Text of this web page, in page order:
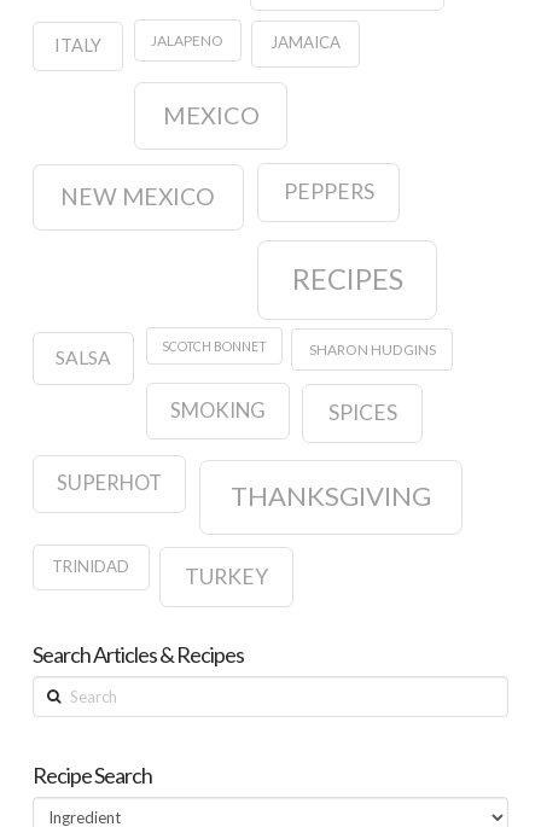
ITALY JALAPENO JAMAICA
MEXICO
NEW MEXICO PEPPERS
RECIPES
SALSA
SCOTCH BONNET SHARON HUDGINS
SMOKING SPICES
SUPERHOT THANKSGIVING
TRINIDAD TURKEY
Search Articles & Recipes
Search
Recipe Search